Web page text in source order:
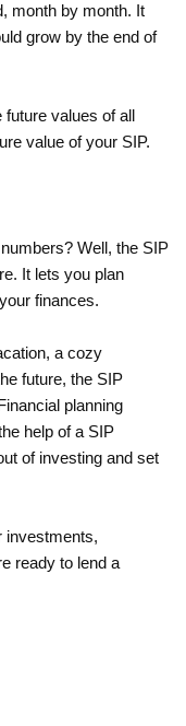
month by month. It
grow by the end of
future values of all
value of your SIP.
Well, the SIP
It lets you plan
finances.
a cozy
future, the SIP
planning
help of a SIP
of investing and set
investments,
ready to lend a